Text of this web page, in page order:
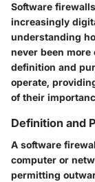
Software
increasingly
understanding
never been
definition and
operate,
of their
Definition and
A software
computer or
permitting